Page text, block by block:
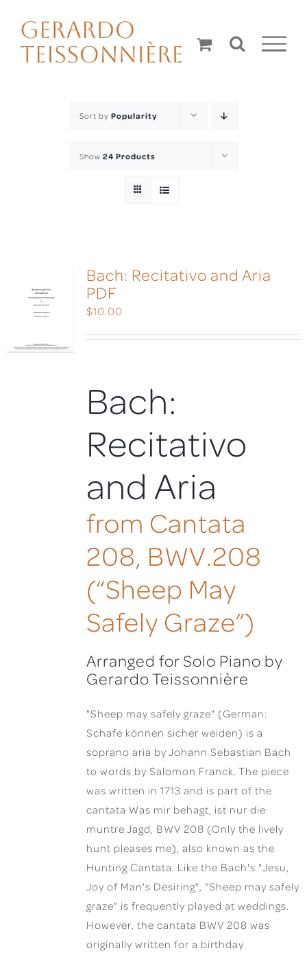
content
Sort by Popularity
Show 24 Products
Bach: Recitativo and Aria
PDF
$10.00
Bach:
Recitativo
and Aria
from Cantata
208, BWV.208
(“Sheep May
Safely Graze”)
Arranged for Solo Piano by
Gerardo Teissonnière
"Sheep may safely graze" (German:
Schafe können sicher weiden) is a
soprano aria by Johann Sebastian Bach
to words by Salomon Franck. The piece
was written in 1713 and is part of the
cantata Was mir behagt, ist nur die
muntre Jagd, BWV 208 (Only the lively
hunt pleases me), also known as the
Hunting Cantata. Like the Bach's "Jesu,
Joy of Man's Desiring", "Sheep may safely
graze" is frequently played at weddings.
However, the cantata BWV 208 was
originally written for a birthday